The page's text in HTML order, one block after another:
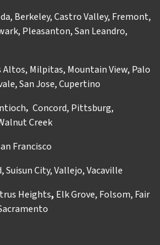
, Berkeley,Castro Valley, Fremont,
, Pleasanton,San Leandro,
Altos, Milpitas, Mountain View, Palo
,San Jose,Cupertino
, Concord, Pittsburg,
Creek
Francisco
,Suisun City,Vallejo,Vacaville
Heights, Elk Grove, Folsom, Fair